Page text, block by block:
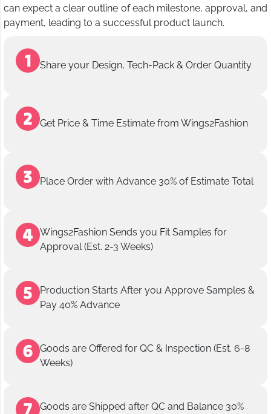
can expect a clear outline of each milestone, approval, and
payment, leading to a successful product launch.
Share your Design, Tech-Pack & Order Quantity
Get Price & Time Estimate from Wings2Fashion
Place Order with Advance 30% of Estimate Total
Wings2Fashion Sends you Fit Samples for
Approval (Est. 2-3 Weeks)
Production Starts After you Approve Samples &
Pay 40% Advance
Goods are Offered for QC & Inspection (Est. 6-8
Weeks)
Goods are Shipped after QC and Balance 30%